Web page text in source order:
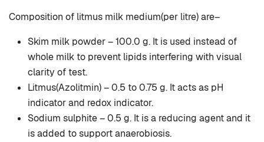
Composition of litmus milk medium(per litre) are–
Skim milk powder – 100.0 g. It is used instead of
whole milk to prevent lipids interfering with visual
clarity of test.
Litmus(Azolitmin) – 0.5 to 0.75 g. It acts as pH
indicator and redox indicator.
Sodium sulphite – 0.5 g. It is a reducing agent and it
is added to support anaerobiosis.